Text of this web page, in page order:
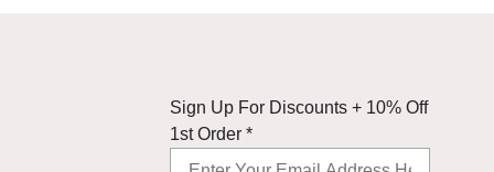
Discounts
Order
10%
Sign Up For Discounts + 10% Off
1st Order *